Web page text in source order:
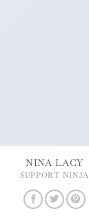
NINA LACY
SUPPORT NINJA